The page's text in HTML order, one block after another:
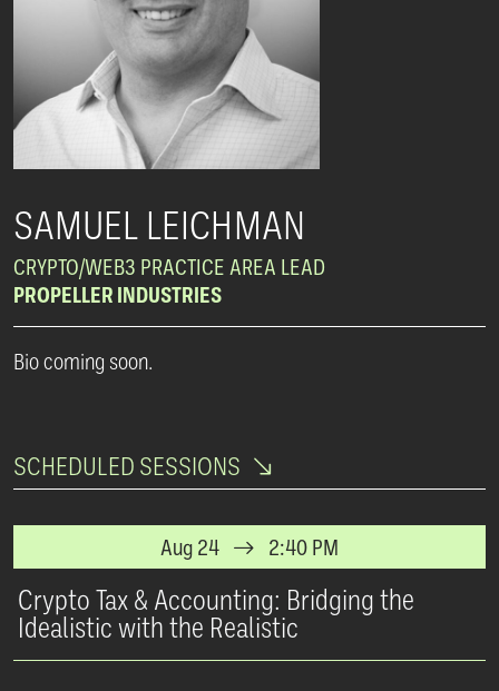
SAMUEL LEICHMAN
CRYPTO/WEB3 PRACTICE AREA LEAD
PROPELLER INDUSTRIES
Bio coming soon.
SCHEDULED SESSIONS
Aug 24 2:40 PM
Crypto Tax & Accounting: Bridging the
Idealistic with the Realistic